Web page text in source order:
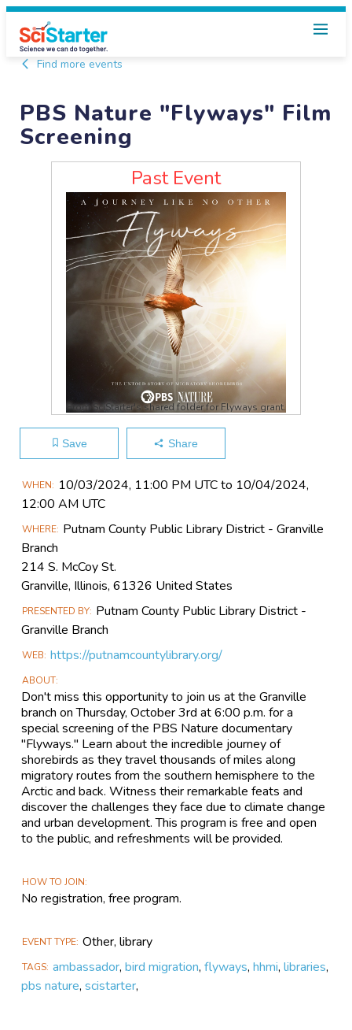
Find more events
PBS Nature "Flyways" Film
Screening
Past Event
From SciStarter's shared folder for Flyways grant.
Save Share
Main
Event
WHEN
10/03​/2024, 11:00 PM UTC to 10/04​/2024,
12:00 AM UTC
WHERE Putnam County Public Library District - Granville
Branch
214 S. McCoy St.
Granville, Illinois, 61326 United States
PRESENTED BY Putnam County Public Library District -
Granville Branch
WEB https://putnamcountylibrary.org/
ABOUT
Don't miss this opportunity to join us at the Granville
branch on Thursday, October 3rd at 6:00 p.m. for a
special screening of the PBS Nature documentary
"Flyways." Learn about the incredible journey of
shorebirds as they travel thousands of miles along
migratory routes from the southern hemisphere to the
Arctic and back. Witness their remarkable feats and
discover the challenges they face due to climate change
and urban development. This program is free and open
to the public, and refreshments will be provided.
HOW TO JOIN
No registration, free program.
EVENT TYPE Other, library
TAGS ambassador,bird migration,flyways,hhmi,libraries,
pbs nature,scistarter,